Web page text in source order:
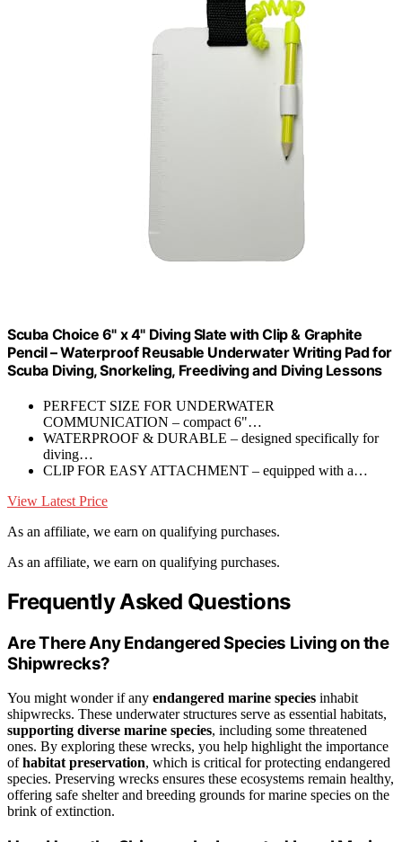
Scuba Choice 6" x 4" Diving Slate with Clip & Graphite
Pencil – Waterproof Reusable Underwater Writing Pad for
Scuba Diving, Snorkeling, Freediving and Diving Lessons
PERFECT SIZE FOR UNDERWATER
COMMUNICATION – compact 6"…
WATERPROOF & DURABLE – designed specifically for
diving…
CLIP FOR EASY ATTACHMENT – equipped with a…
View Latest Price
As an affiliate, we earn on qualifying purchases.
As an affiliate, we earn on qualifying purchases.
Frequently Asked Questions
Are There Any Endangered Species Living on the
Shipwrecks?
You might wonder if any endangered marine species inhabit
shipwrecks. These underwater structures serve as essential habitats,
supporting diverse marine species, including some threatened
ones. By exploring these wrecks, you help highlight the importance
ofhabitat preservation, which is critical for protecting endangered
species. Preserving wrecks ensures these ecosystems remain healthy,
offering safe shelter and breeding grounds for marine species on the
brink of extinction.